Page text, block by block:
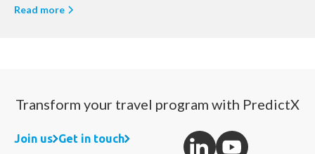
Read more
Transform your travel program with PredictX
Join us Get in touch